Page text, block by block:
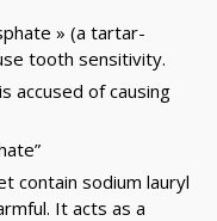
» (a tartar-
tooth sensitivity.
accused of causing
contain sodium lauryl
It acts as a